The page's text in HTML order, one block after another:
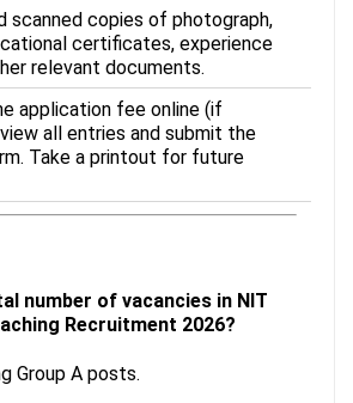
scanned copies of photograph,
certificates, experience
relevant documents.
application fee online (if
all entries and submit the
Take a printout for future
number of vacancies in NIT
Recruitment 2026?
Group A posts.